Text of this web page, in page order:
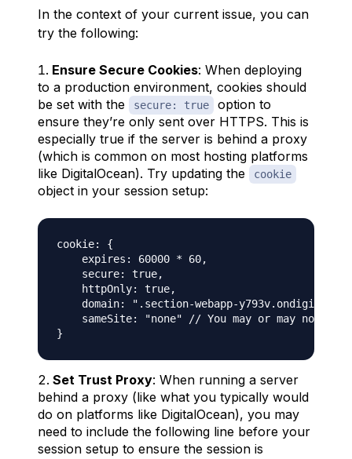
In the context of your current issue, you can
try the following:
Ensure Secure Cookies: When deploying
to a production environment, cookies should
be set with the
secure: true
option to
ensure they’re only sent over HTTPS. This is
especially true if the server is behind a proxy
(which is common on most hosting platforms
like DigitalOcean). Try updating the
cookie
object in your session setup:
cookie: {
    expires: 60000 * 60,
    secure: true,
    httpOnly: true,
domain: ".section-webapp-
sameSite: "none" // You may or may not
Set Trust Proxy: When running a server
behind a proxy (like what you typically would
do on platforms like DigitalOcean), you may
need to include the following line before your
session setup to ensure the session is